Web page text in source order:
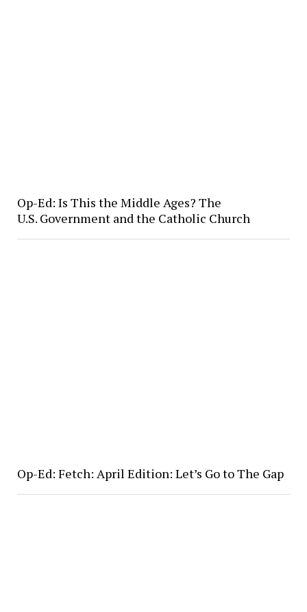
Op-Ed: Is This the Middle Ages? The
U.S. Government and the Catholic Church
Op-Ed: Fetch: April Edition: Let’s Go to The Gap